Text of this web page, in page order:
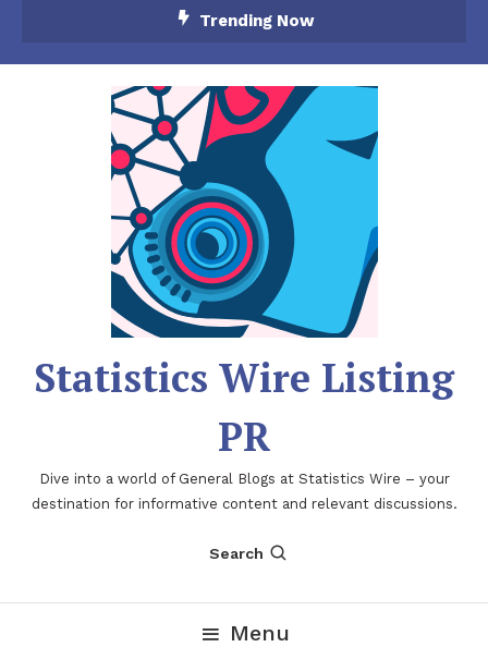
Trending Now
Statistics Wire Listing
PR
Dive into a world of General Blogs at Statistics Wire – your
destination for informative content and relevant discussions.
Search
Menu